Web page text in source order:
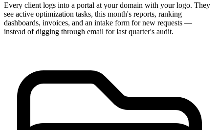
Every client logs into a portal at your domain with your logo. They
see active optimization tasks, this month's reports, ranking
dashboards, invoices, and an intake form for new requests —
instead of digging through email for last quarter's audit.